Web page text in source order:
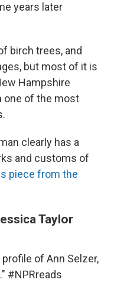
years later
birch trees, and
but most of it is
Hampshire
one of the most
clearly has a
and customs of
piece from the
Taylor
profile of Ann Selzer,
#NPRreads